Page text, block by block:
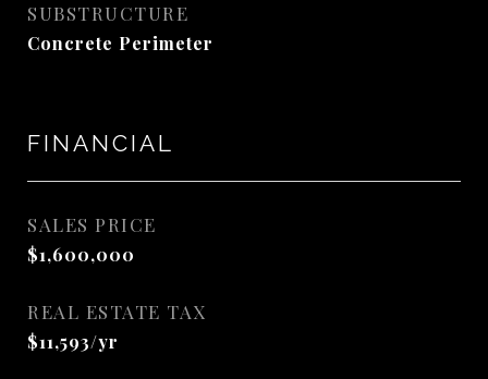
SUBSTRUCTURE
Concrete Perimeter
FINANCIAL
SALES PRICE
$1,600,000
REAL ESTATE TAX
$11,593/yr